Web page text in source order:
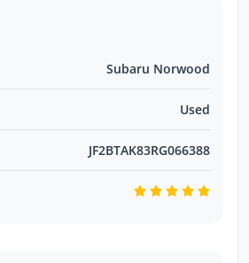
Subaru Norwood
Used
JF2BTAK83RG066388